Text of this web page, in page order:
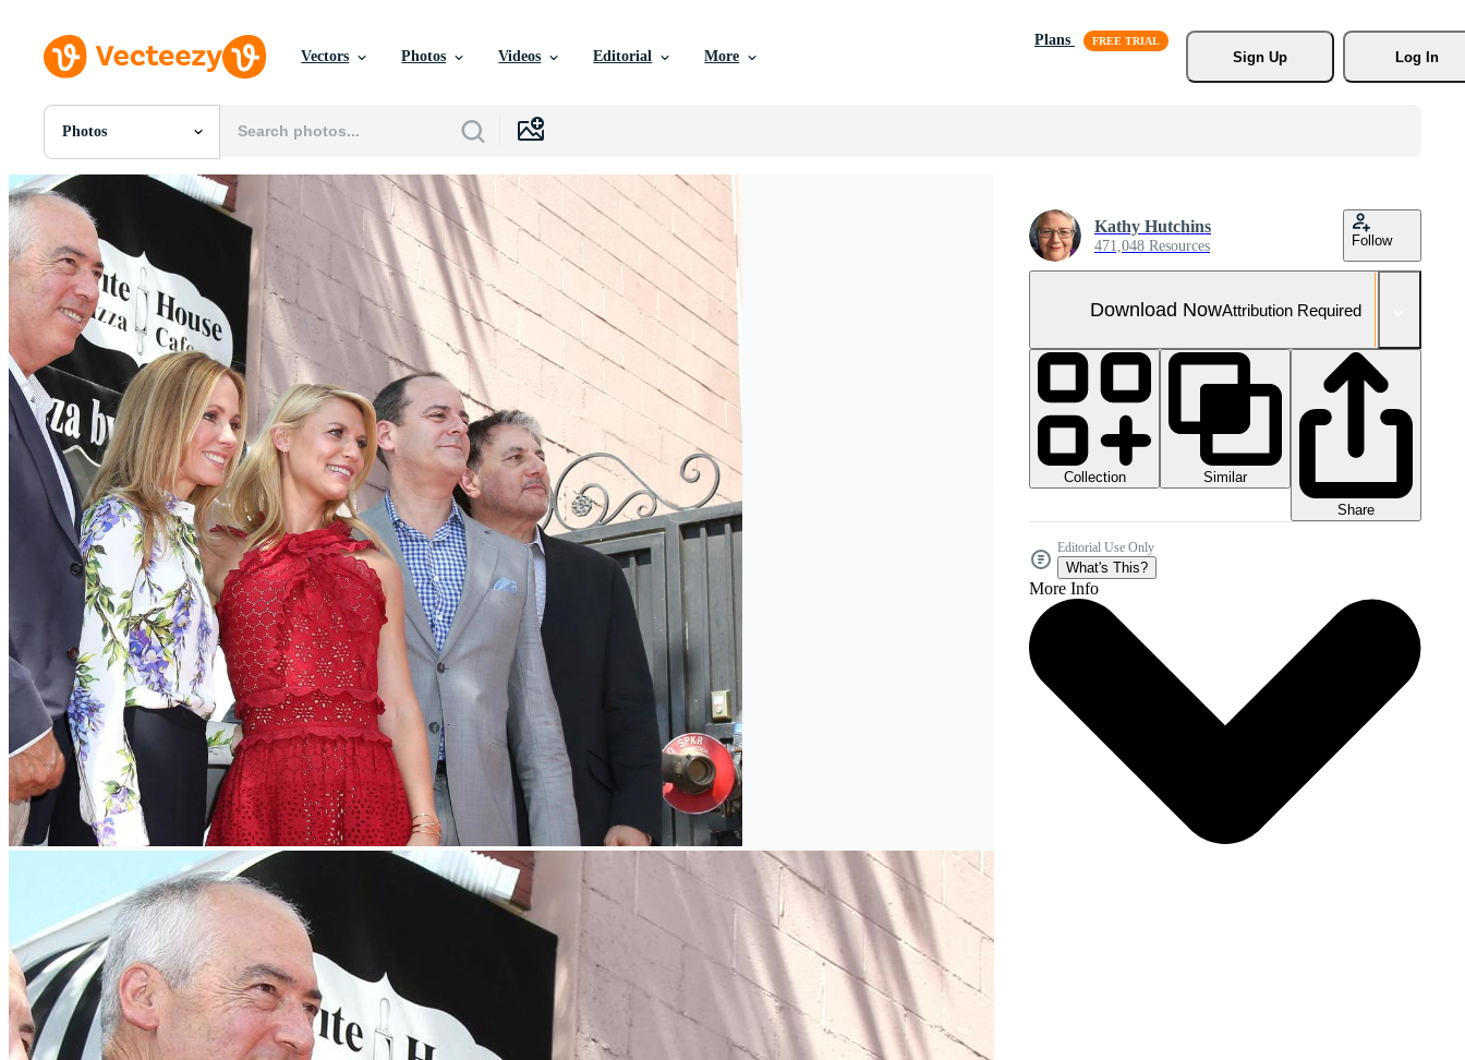
Vectors Photos Videos Editorial More
Plans
Sign Up
Log In
Photos
All Images
PNGs
PSDs
SVGs
Templates
Vectors
Videos
Motion Graphics
Editorial Images
Editorial Events
Kathy Hutchins
471,048 Resources Follow
Download NowAttribution Required
Collection
Similar
Share
Editorial Use Only
What's This?
More Info